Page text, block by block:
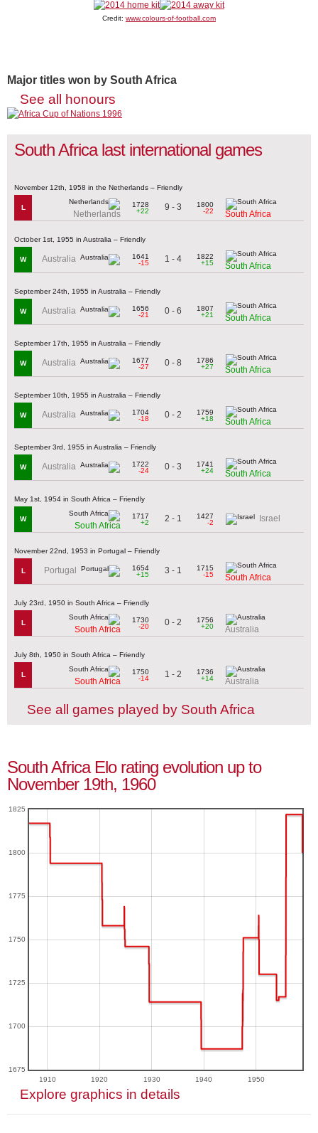
Credit: www.colours-of-football.com
Major titles won by South Africa
See all honours
South Africa last international games
November 12th, 1958 in the Netherlands – Friendly
L
Netherlands
1728
+22
9 - 3
1800
-22
South Africa
October 1st, 1955 in Australia – Friendly
W Australia
1641
-15
1 - 4
1822
+15
South Africa
September 24th, 1955 in Australia – Friendly
W Australia
1656
-21
0 - 6
1807
+21
South Africa
September 17th, 1955 in Australia – Friendly
W Australia
1677
-27
0 - 8
1786
+27
South Africa
September 10th, 1955 in Australia – Friendly
W Australia
1704
-18
0 - 2
1759
+18
South Africa
September 3rd, 1955 in Australia – Friendly
W Australia
1722
-24
0 - 3
1741
+24
South Africa
May 1st, 1954 in South Africa – Friendly
W
South Africa
1717
+2
2 - 1
1427
-2
Israel
November 22nd, 1953 in Portugal – Friendly
L Portugal
1654
+15
3 - 1
1715
-15
South Africa
July 23rd, 1950 in South Africa – Friendly
L
South Africa
1730
-20
0 - 2
1756
+20
Australia
July 8th, 1950 in South Africa – Friendly
L
South Africa
1750
-14
1 - 2
1736
+14
Australia
See all games played by South Africa
South Africa Elo rating evolution up to
November 19th, 1960
1910 1920 1930 1940 1950
1675
1700
1725
1750
1775
1800
1825
Explore graphics in details